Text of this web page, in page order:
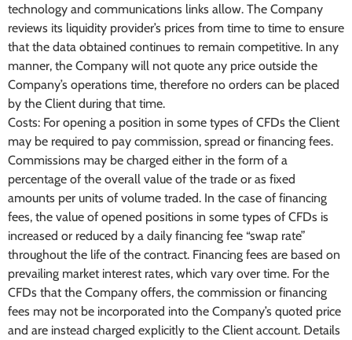
technology and communications links allow. The Company
reviews its liquidity provider’s prices from time to time to ensure
that the data obtained continues to remain competitive. In any
manner, the Company will not quote any price outside the
Company’s operations time, therefore no orders can be placed
by the Client during that time.
Costs: For opening a position in some types of CFDs the Client
may be required to pay commission, spread or financing fees.
Commissions may be charged either in the form of a
percentage of the overall value of the trade or as fixed
amounts per units of volume traded. In the case of financing
fees, the value of opened positions in some types of CFDs is
increased or reduced by a daily financing fee “swap rate”
throughout the life of the contract. Financing fees are based on
prevailing market interest rates, which vary over time. For the
CFDs that the Company offers, the commission or financing
fees may not be incorporated into the Company’s quoted price
and are instead charged explicitly to the Client account. Details